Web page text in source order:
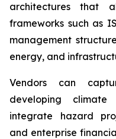
architectures that
frameworks such as
management
energy, and
Vendors can
developing
integrate hazard
and enterprise